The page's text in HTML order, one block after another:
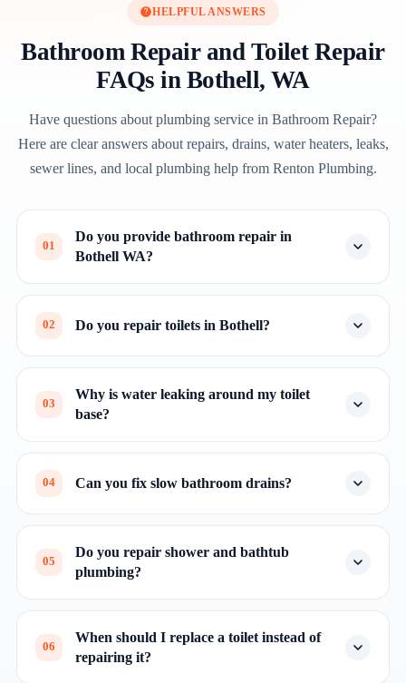
HELPFUL ANSWERS
Bathroom Repair and Toilet Repair
FAQs in Bothell, WA
Have questions about plumbing service in Bathroom Repair?
Here are clear answers about repairs, drains, water heaters, leaks,
sewer lines, and local plumbing help from Renton Plumbing.
01
Do you provide bathroom repair in
Bothell WA?
02 Do you repair toilets in Bothell?
03
Why is water leaking around my toilet
base?
04 Can you fix slow bathroom drains?
05
Do you repair shower and bathtub
plumbing?
06
When should I replace a toilet instead of
repairing it?